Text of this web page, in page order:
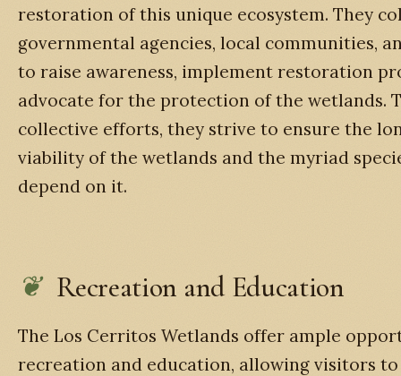
restoration of this unique ecosystem. They
governmental agencies, local communities,
to raise awareness, implement restoration
advocate for the protection of the wetlands.
collective efforts, they strive to ensure the
viability of the wetlands and the myriad
depend on it.
Recreation and Education
The Los Cerritos Wetlands offer ample
recreation and education, allowing visitors